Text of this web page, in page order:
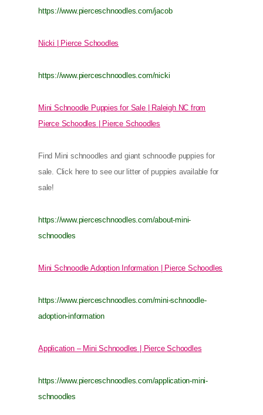
https://www.pierceschnoodles.com/jacob
Nicki | Pierce Schoodles
https://www.pierceschnoodles.com/nicki
Mini Schnoodle Puppies for Sale | Raleigh NC from
Pierce Schoodles | Pierce Schoodles
Find Mini schnoodles and giant schnoodle puppies for
sale. Click here to see our litter of puppies available for
sale!
https://www.pierceschnoodles.com/about-mini-
schnoodles
Mini Schnoodle Adoption Information | Pierce Schoodles
https://www.pierceschnoodles.com/mini-schnoodle-
adoption-information
Application – Mini Schnoodles | Pierce Schoodles
https://www.pierceschnoodles.com/application-mini-
schnoodles